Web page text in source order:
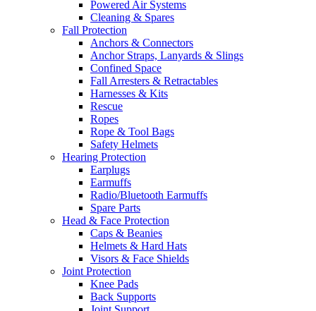
Powered Air Systems
Cleaning & Spares
Fall Protection
Anchors & Connectors
Anchor Straps, Lanyards & Slings
Confined Space
Fall Arresters & Retractables
Harnesses & Kits
Rescue
Ropes
Rope & Tool Bags
Safety Helmets
Hearing Protection
Earplugs
Earmuffs
Radio/Bluetooth Earmuffs
Spare Parts
Head & Face Protection
Caps & Beanies
Helmets & Hard Hats
Visors & Face Shields
Joint Protection
Knee Pads
Back Supports